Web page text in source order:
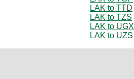
LAK to TTD
LAK to TZS
LAK to UGX
LAK to UZS